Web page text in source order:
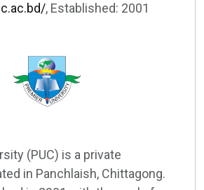
, Established: 2001
(PUC) is a private
in Panchlaish, Chittagong.